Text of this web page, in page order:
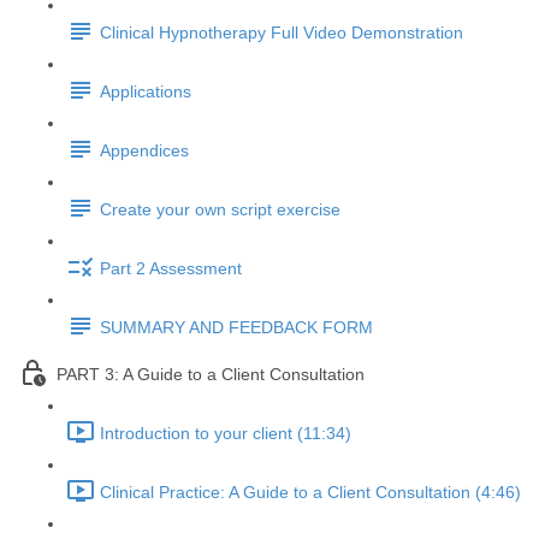
Clinical Hypnotherapy Full Video Demonstration
Applications
Appendices
Create your own script exercise
Part 2 Assessment
SUMMARY AND FEEDBACK FORM
PART 3: A Guide to a Client Consultation
Introduction to your client (11:34)
Clinical Practice: A Guide to a Client Consultation (4:46)